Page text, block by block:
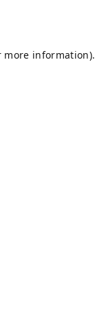
more information).